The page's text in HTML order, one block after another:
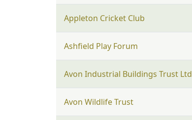
Appleton Cricket Club
Ashfield Play Forum
Avon Industrial Buildings Trust Ltd
Avon Wildlife Trust